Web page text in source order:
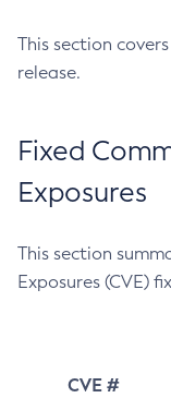
This section
release.
Fixed
Exposures
This section
Exposures (CVE)
CVE #